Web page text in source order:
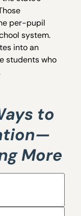
per-pupil
system.
into an
students who
to
More